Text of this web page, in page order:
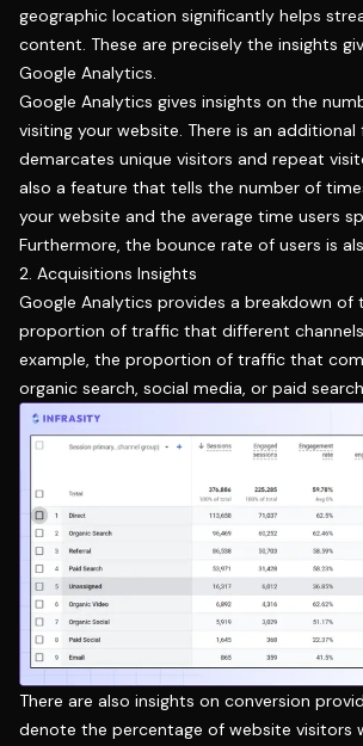
geographic location significantly helps
content. These are precisely the insights
Google Analytics.
Google Analytics gives insights on the
visiting your website. There is an
demarcates unique visitors and repeat
also a feature that tells the number of
your website and the average time users
Furthermore, the bounce rate of users is
2. Acquisitions Insights
Google Analytics provides a breakdown of
proportion of traffic that different channels
example, the proportion of traffic that
organic search, social media, or paid
There are also insights on conversion
denote the percentage of website visitors